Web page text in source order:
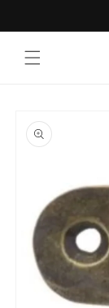
product
information